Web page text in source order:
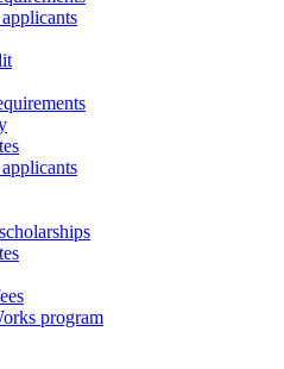
program